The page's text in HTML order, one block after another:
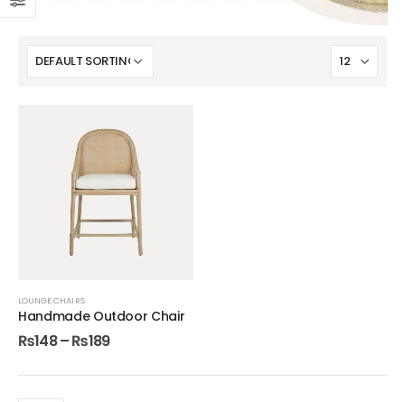
LOUNGE CHAIRS
Handmade Outdoor Chair
₨148–₨189